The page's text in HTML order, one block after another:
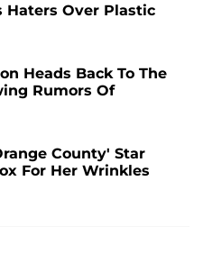
Haters Over Plastic
Heads Back To The
Rumors Of
County' Star
For Her Wrinkles